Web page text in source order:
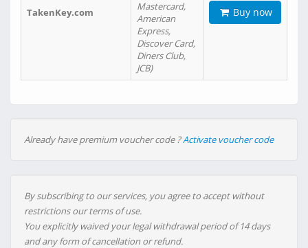
TakenKey.com
Mastercard,
American
Express,
Discover Card,
Diners Club,
JCB)
Buy now
Already have premium voucher code ?Activate voucher code
By subscribing to our services, you agree to accept without
restrictions our terms of use.
You explicitly waived your legal withdrawal period of 14 days
and any form of cancellation or refund.